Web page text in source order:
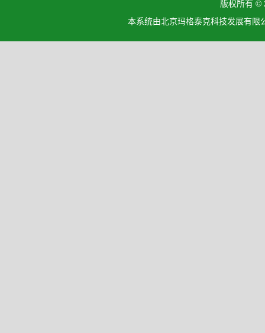
版权所有 ©
本系统由北京玛格泰克科技发展有